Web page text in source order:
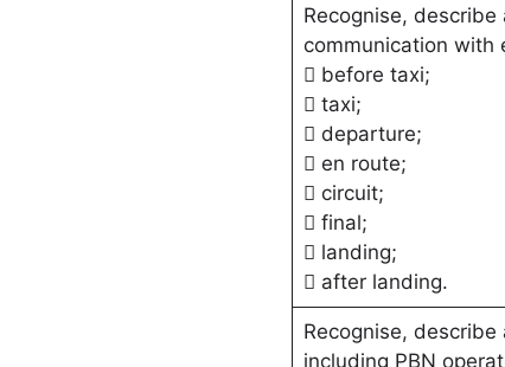
Recognise,
communication with
 before taxi;
 taxi;
 departure;
 en route;
 circuit;
 final;
 landing;
 after landing.
Recognise,
including PBN